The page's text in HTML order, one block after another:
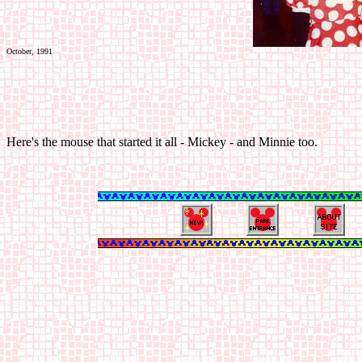
October, 1991
Here's the mouse that started it all - Mickey - and Minnie too.